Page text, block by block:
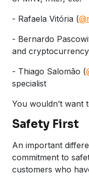
- Rafaela Vitória (
- Bernardo
and
- Thiago Salomão (
specialist
You wouldn’t want
Safety First
An important
commitment to
customers who